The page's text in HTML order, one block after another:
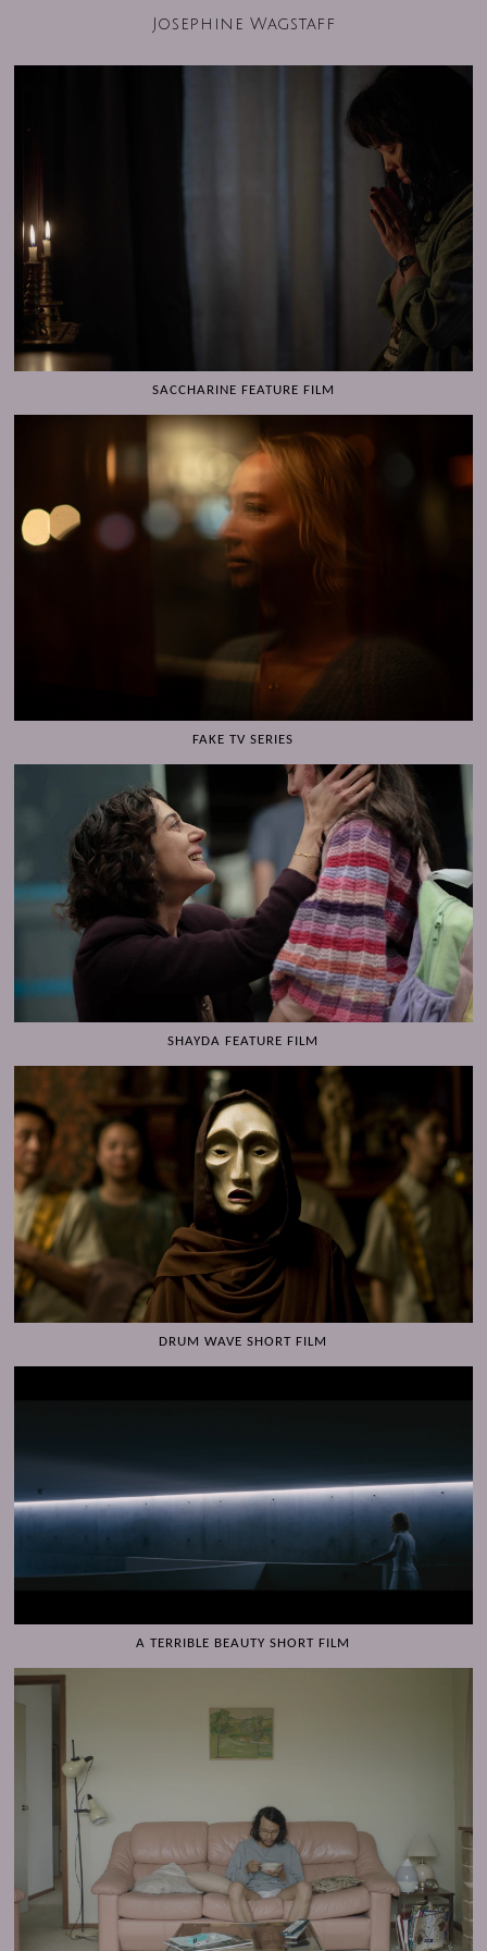
Josephine Wagstaff
SACCHARINE FEATURE FILM
FAKE TV SERIES
SHAYDA FEATURE FILM
DRUM WAVE SHORT FILM
A TERRIBLE BEAUTY SHORT FILM